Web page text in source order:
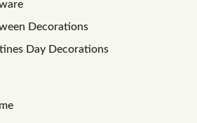
Decorations
Day Decorations